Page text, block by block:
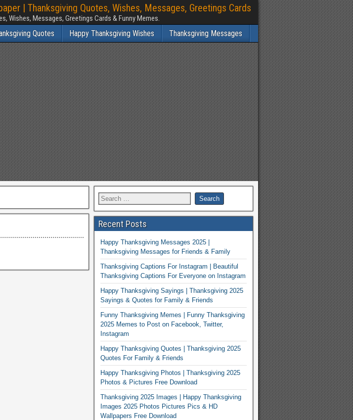
| Thanksgiving Quotes, Wishes, Messages, Greetings Cards
Wishes, Messages, Greetings Cards & Funny Memes.
Quotes Happy Thanksgiving Wishes Thanksgiving Messages
Recent Posts
Happy Thanksgiving Messages 2025 |
Thanksgiving Messages for Friends & Family
Thanksgiving Captions For Instagram | Beautiful
Thanksgiving Captions For Everyone on Instagram
Happy Thanksgiving Sayings | Thanksgiving 2025
Sayings & Quotes for Family & Friends
Funny Thanksgiving Memes | Funny Thanksgiving
2025 Memes to Post on Facebook, Twitter,
Instagram
Happy Thanksgiving Quotes | Thanksgiving 2025
Quotes For Family & Friends
Happy Thanksgiving Photos | Thanksgiving 2025
Photos & Pictures Free Download
Thanksgiving 2025 Images | Happy Thanksgiving
Images 2025 Photos Pictures Pics & HD
Wallpapers Free Download